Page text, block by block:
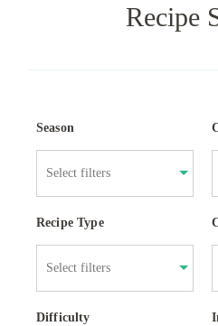
Recipe
Season
Recipe Type
Difficulty